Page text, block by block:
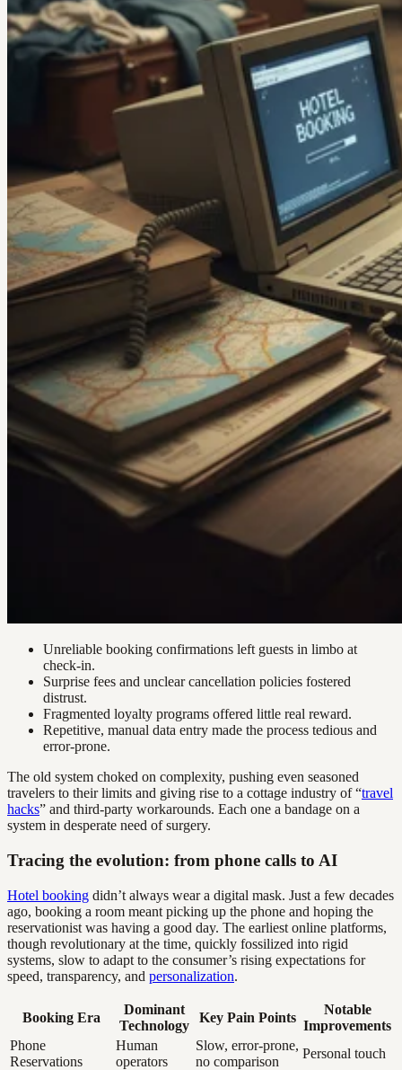
Unreliable booking confirmations left guests in limbo at
check-in.
Surprise fees and unclear cancellation policies fostered
distrust.
Fragmented loyalty programs offered little real reward.
Repetitive, manual data entry made the process tedious and
error-prone.
The old system choked on complexity, pushing even seasoned
travelers to their limits and giving rise to a cottage industry of “travel
hacks” and third-party workarounds. Each one a bandage on a
system in desperate need of surgery.
Tracing the evolution: from phone calls to AI
Hotel booking didn’t always wear a digital mask. Just a few decades
ago, booking a room meant picking up the phone and hoping the
reservationist was having a good day. The earliest online platforms,
though revolutionary at the time, quickly fossilized into rigid
systems, slow to adapt to the consumer’s rising expectations for
speed, transparency, and personalization.
Booking Era
Dominant
Technology
Key Pain Points
Notable
Improvements
Phone
Reservations
Human
operators
Slow, error-prone,
no comparison
Personal touch